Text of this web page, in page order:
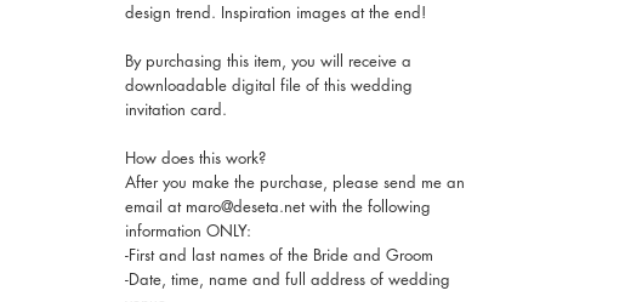
design trend. Inspiration images at the end!
By purchasing this item, you will receive a
downloadable digital file of this wedding
invitation card.
How does this work?
After you make the purchase, please send me an
email at maro@deseta.net with the following
information ONLY:
-First and last names of the Bride and Groom
-Date, time, name and full address of wedding